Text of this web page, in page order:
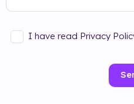
I have read Privacy